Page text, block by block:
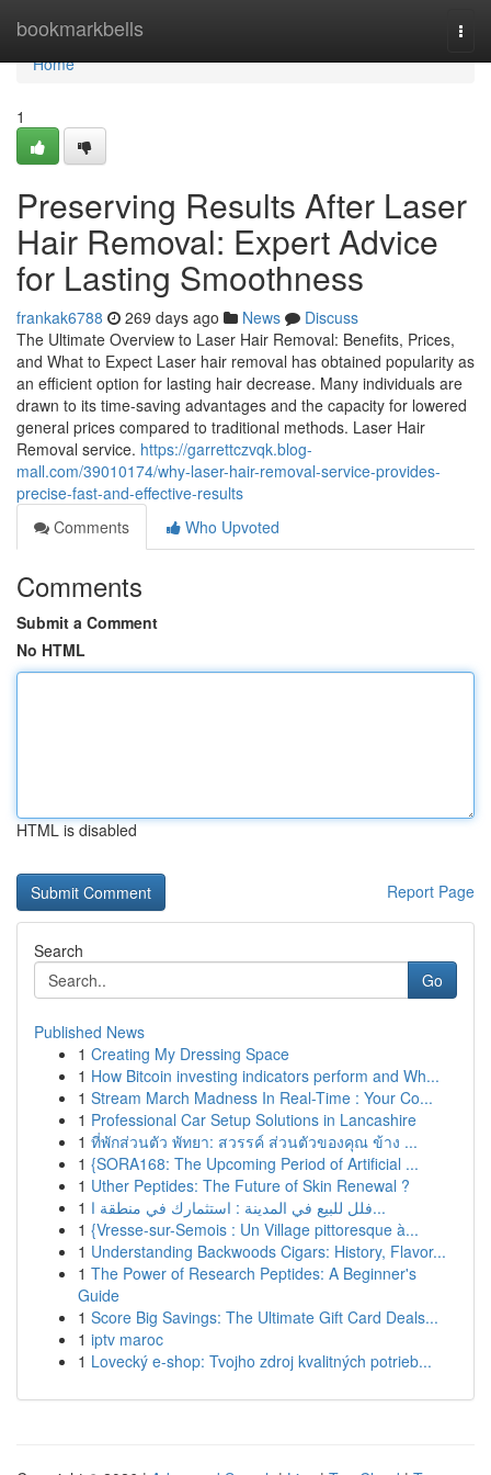
bookmarkbells
Home
Home
1
Preserving Results After Laser
Hair Removal: Expert Advice
for Lasting Smoothness
frankak6788 269 days ago News
Discuss
The Ultimate Overview to Laser Hair Removal: Benefits, Prices,
and What to Expect Laser hair removal has obtained popularity as
an efficient option for lasting hair decrease. Many individuals are
drawn to its time-saving advantages and the capacity for lowered
general prices compared to traditional methods. Laser Hair
Removal service. https://garrettczvqk.blog-
mall.com/39010174/why-laser-hair-removal-service-provides-
precise-fast-and-effective-results
Comments
Who Upvoted
Comments
Submit a Comment
No HTML
HTML is disabled
Report Page
Search
Go
Published News
1 Creating My Dressing Space
1 How Bitcoin investing indicators perform and Wh...
1 Stream March Madness In Real-Time : Your Co...
1 Professional Car Setup Solutions in Lancashire
1 ที่พักส่วนตัว พัทยา: สวรรค์ ส่วนตัวของคุณ ข้าง ...
1 {SORA168: The Upcoming Period of Artificial ...
1 Uther Peptides: The Future of Skin Renewal ?
1
فلل للبيع في المدينة : استثمارك في منطقة ا...
1 {Vresse-sur-Semois : Un Village pittoresque à...
1 Understanding Backwoods Cigars: History, Flavor...
1 The Power of Research Peptides: A Beginner's
Guide
1 Score Big Savings: The Ultimate Gift Card Deals...
1 iptv maroc
1 Lovecký e-shop: Tvojho zdroj kvalitných potrieb...